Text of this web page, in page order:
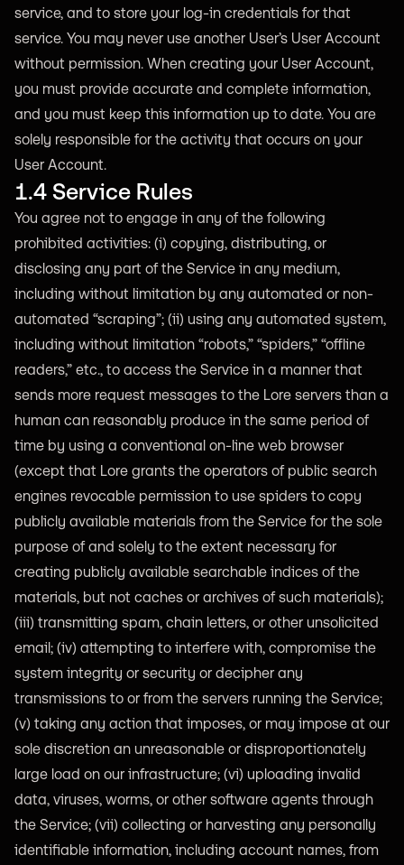
service, and to store your log-in credentials for that
service. You may never use another User’s User Account
without permission. When creating your User Account,
you must provide accurate and complete information,
and you must keep this information up to date. You are
solely responsible for the activity that occurs on your
User Account.
1.4 Service Rules
You agree not to engage in any of the following
prohibited activities: (i) copying, distributing, or
disclosing any part of the Service in any medium,
including without limitation by any automated or non-
automated “scraping”; (ii) using any automated system,
including without limitation “robots,” “spiders,” “offline
readers,” etc., to access the Service in a manner that
sends more request messages to the Lore servers than a
human can reasonably produce in the same period of
time by using a conventional on-line web browser
(except that Lore grants the operators of public search
engines revocable permission to use spiders to copy
publicly available materials from the Service for the sole
purpose of and solely to the extent necessary for
creating publicly available searchable indices of the
materials, but not caches or archives of such materials);
(iii) transmitting spam, chain letters, or other unsolicited
email; (iv) attempting to interfere with, compromise the
system integrity or security or decipher any
transmissions to or from the servers running the Service;
(v) taking any action that imposes, or may impose at our
sole discretion an unreasonable or disproportionately
large load on our infrastructure; (vi) uploading invalid
data, viruses, worms, or other software agents through
the Service; (vii) collecting or harvesting any personally
identifiable information, including account names, from